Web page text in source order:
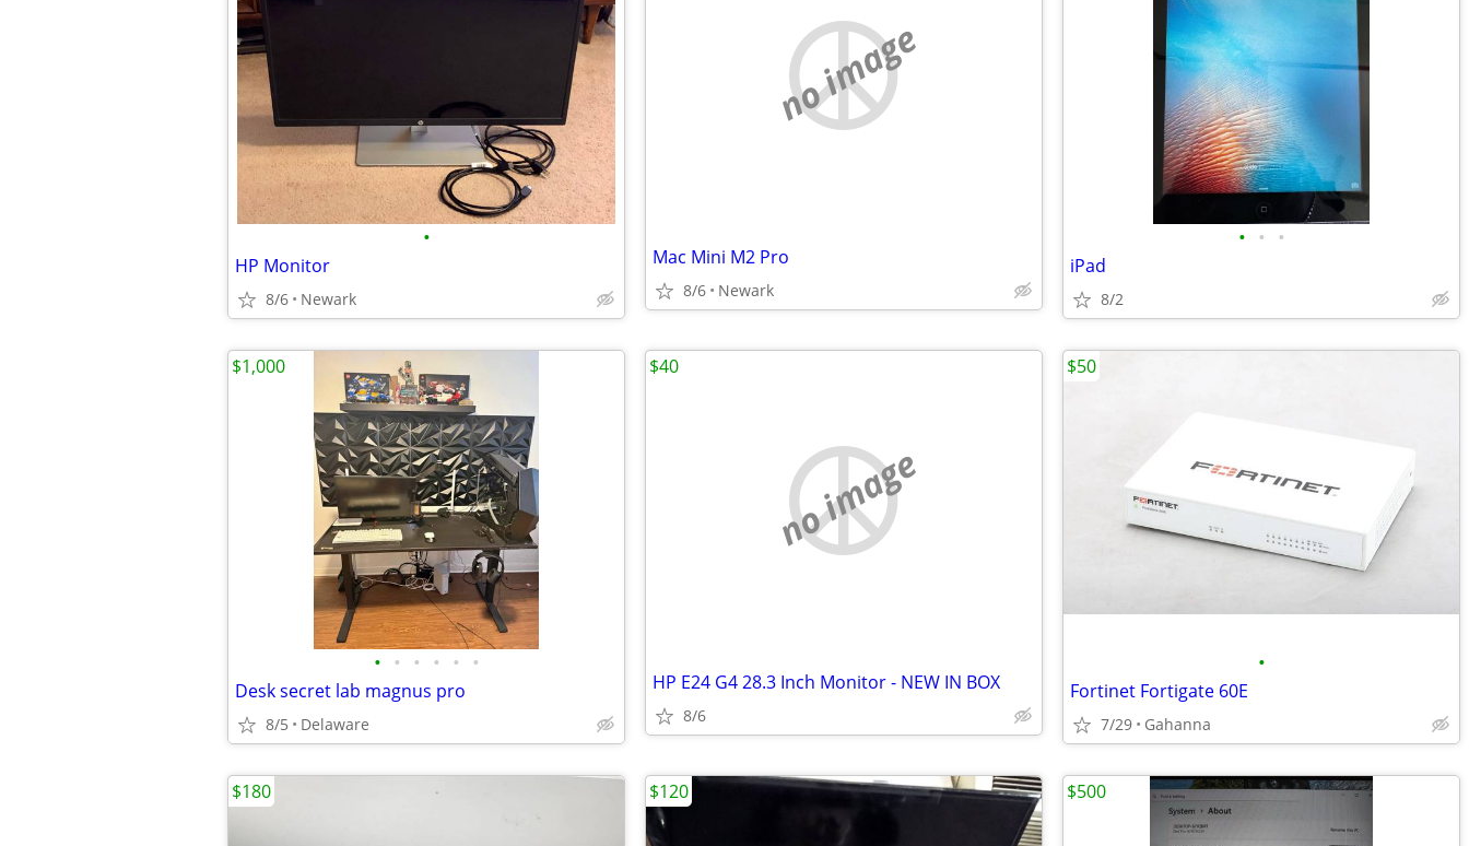
•
HP Monitor
8/6 Newark
no image
Mac Mini M2 Pro
8/6 Newark
• • •
iPad
8/2
• • • • • •
Desk secret lab magnus pro
8/5 Delaware
$1,000
no image
HP E24 G4 28.3 Inch Monitor - NEW IN BOX
8/6
$40
•
Fortinet Fortigate 60E
7/29 Gahanna
$50
$180 $120 $500